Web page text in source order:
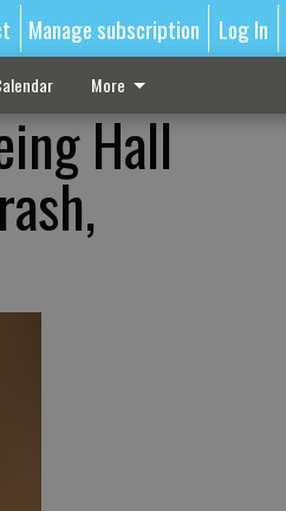
Manage subscription Log In
More
Hall